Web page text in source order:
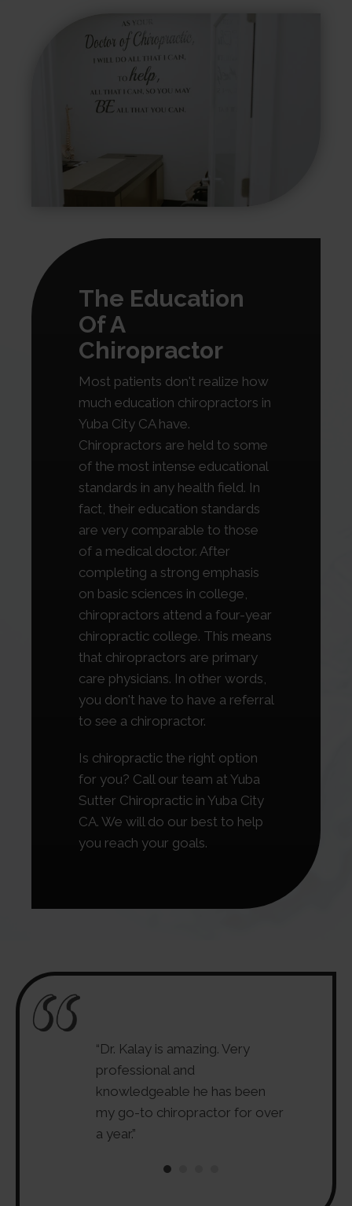
The Education
Of A
Chiropractor
Most patients don't realize how
much education chiropractors in
Yuba City CA have.
Chiropractors are held to some
of the most intense educational
standards in any health field. In
fact, their education standards
are very comparable to those
of a medical doctor. After
completing a strong emphasis
on basic sciences in college,
chiropractors attend a four-year
chiropractic college. This means
that chiropractors are primary
care physicians. In other words,
you don't have to have a referral
to see a chiropractor.
Is chiropractic the right option
for you? Call our team at Yuba
Sutter Chiropractic in Yuba City
CA. We will do our best to help
you reach your goals.
“Dr. Kalay is amazing. Very
professional and
knowledgeable he has been
my go-to chiropractor for over
a year.”